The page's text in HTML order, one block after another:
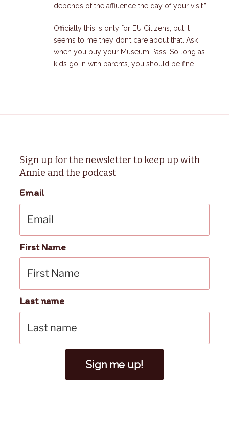
depends of the affluence the day of your visit.”
Officially this is only for EU Citizens, but it
seems to me they don’t care about that. Ask
when you buy your Museum Pass. So long as
kids go in with parents, you should be fine.
Sign up for the newsletter to keep up with
Annie and the podcast
Email
First Name
Last name
Sign me up!